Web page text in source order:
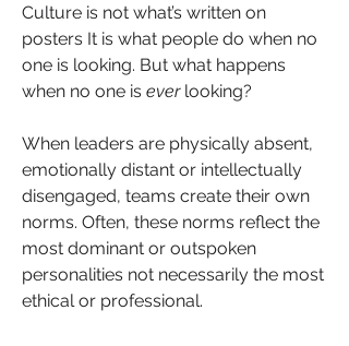
Culture is not what’s written on
posters It is what people do when no
one is looking. But what happens
when no one is ever looking?
When leaders are physically absent,
emotionally distant or intellectually
disengaged, teams create their own
norms. Often, these norms reflect the
most dominant or outspoken
personalities not necessarily the most
ethical or professional.